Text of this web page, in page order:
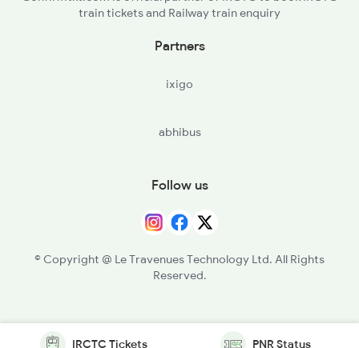
train tickets and Railway train enquiry
Partners
ixigo
abhibus
Follow us
© Copyright @ Le Travenues Technology Ltd. All Rights
Reserved.
IRCTC Tickets PNR Status